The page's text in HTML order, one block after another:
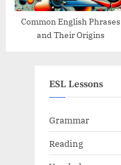
Common English Phrases
and Their Origins
ESL Lessons
Grammar
Reading